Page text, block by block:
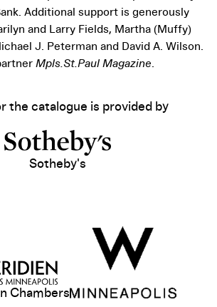
Additional support is generously
and Larry Fields, Martha (Muffy)
J. Peterman and David A. Wilson.
Mpls.St.Paul Magazine
the catalogue is provided by
Sotheby's
View sponsor website
Chambers